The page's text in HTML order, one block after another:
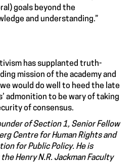
goals beyond the
and understanding.”
has supplanted truth-
mission of the academy and
would do well to heed the late
admonition to be wary of taking
of consensus.
of Section 1, Senior Fellow
Centre for Human Rights and
for Public Policy. He is
Henry N.R. Jackman Faculty